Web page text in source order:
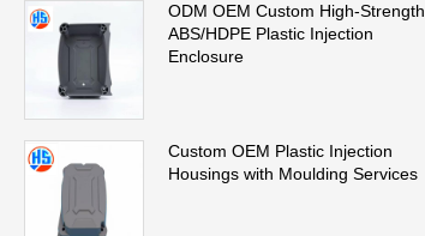
ODM OEM Custom High-Strength
ABS/HDPE Plastic Injection
Enclosure
Custom OEM Plastic Injection
Housings with Moulding Services